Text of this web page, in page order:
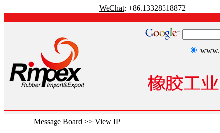
WeChat: +86.13328318872
Message Board >> View IP